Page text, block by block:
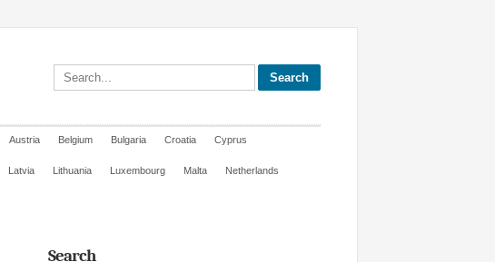
Search site
Austria Belgium Bulgaria Croatia Cyprus
Latvia Lithuania Luxembourg Malta Netherlands
Search